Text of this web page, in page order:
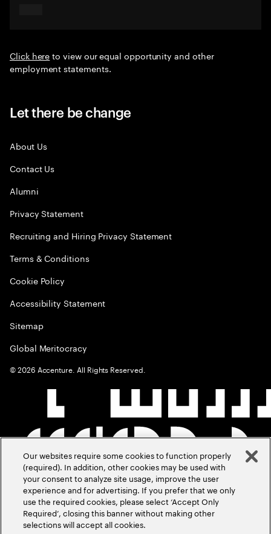
Click hereto view our equal opportunity and other
employment statements.
Let there be change
About Us
Contact Us
Alumni
Privacy Statement
Recruiting and Hiring Privacy Statement
Terms & Conditions
Cookie Policy
Accessibility Statement
Sitemap
Global Meritocracy
©2026 Accenture. All Rights Reserved.
Our websites require some cookies to function properly
(required). In addition, other cookies may be used with
your consent to analyze site usage, improve the user
experience and for advertising. If you prefer that we only
use the required cookies, please select ‘Accept Only
Required’, closing this banner without making other
selections will accept all cookies.